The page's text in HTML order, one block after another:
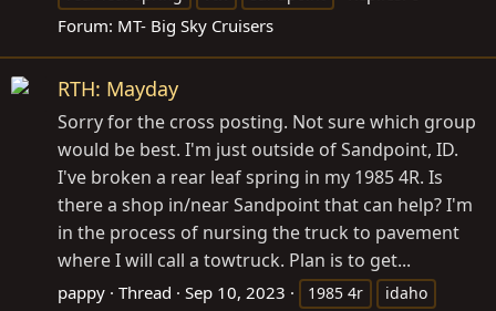
Forum: MT- Big Sky Cruisers
RTH: Mayday
Sorry for the cross posting. Not sure which group
would be best. I'm just outside of Sandpoint, ID.
I've broken a rear leaf spring in my 1985 4R. Is
there a shop in/near Sandpoint that can help? I'm
in the process of nursing the truck to pavement
where I will call a towtruck. Plan is to get...
pappy Thread Sep 10, 2023 1985 4r
idaho